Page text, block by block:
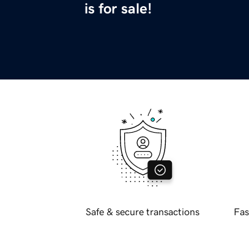
is for sale!
Safe & secure transactions